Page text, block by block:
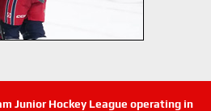
Junior Hockey League operating in